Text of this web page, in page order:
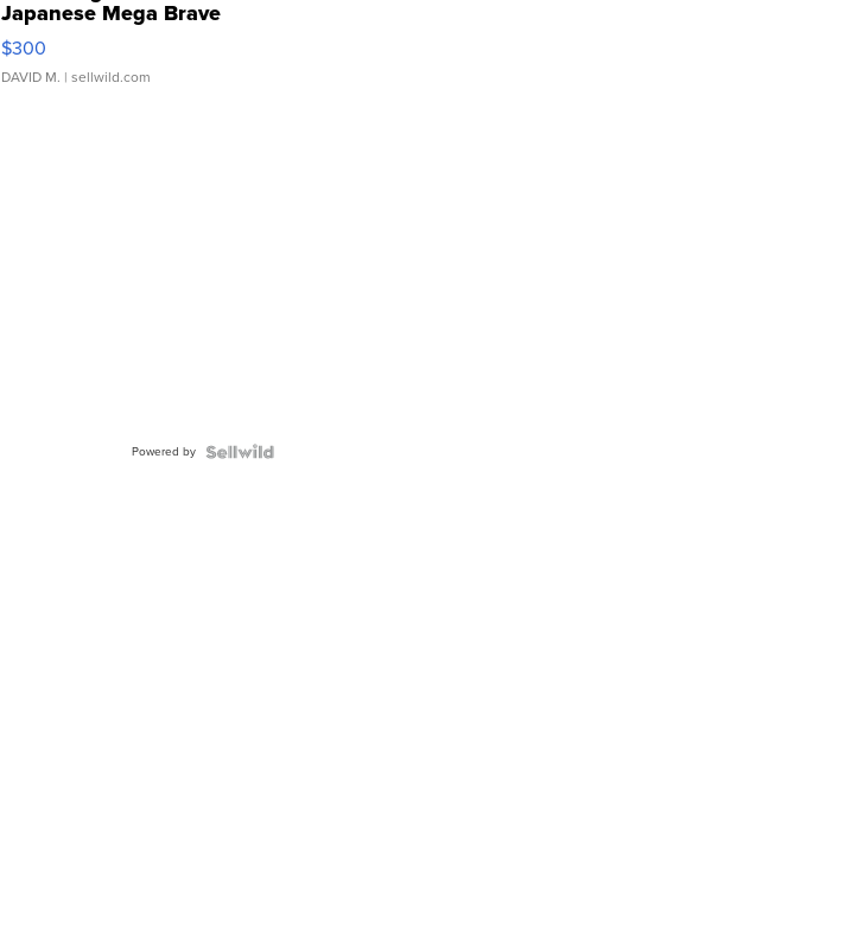
Japanese Mega Brave
076/063 Super Rare H...
$300
DAVID M. | sellwild.com
Powered by